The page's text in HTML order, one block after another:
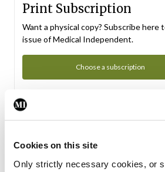
Cookies on this site
Only strictly necessary cookies, or
Print Subscription
Want a physical copy? Subscribe here
issue of Medical Independent.
Choose a subscription
Subscription Tour
From all of us here at the Medical
in your subscription.